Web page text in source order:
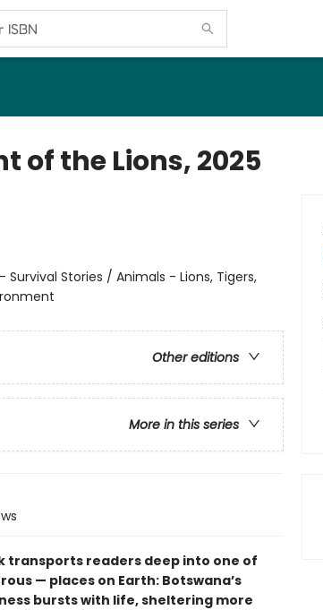
of the Lions, 2025
Stories / Animals - Lions, Tigers,
Other editions
More in this series
transports readers deep into one of
— places on Earth: Botswana’s
bursts with life, sheltering more